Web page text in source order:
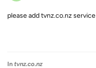
please add tvnz.co.nz service
In tvnz.co.nz